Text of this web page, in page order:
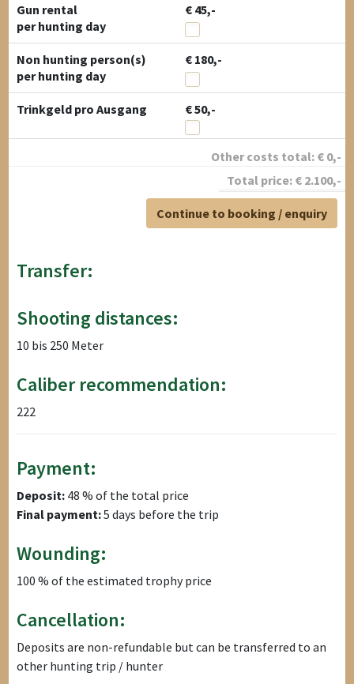
Gun rental
€ 45,-
per hunting day
Non hunting person(s)
€ 180,-
per hunting day
Trinkgeld pro Ausgang € 50,-
Other costs total: € 0,-
Total price: € 2.100,-
Continue to booking / enquiry
Transfer:
Shooting distances:
10 bis 250 Meter
Caliber recommendation:
222
Payment:
Deposit: 48 % of the total price
Final payment:5 days before the trip
Wounding:
100 % of the estimated trophy price
Cancellation:
Deposits are non-refundable but can be transferred to an
other hunting trip / hunter